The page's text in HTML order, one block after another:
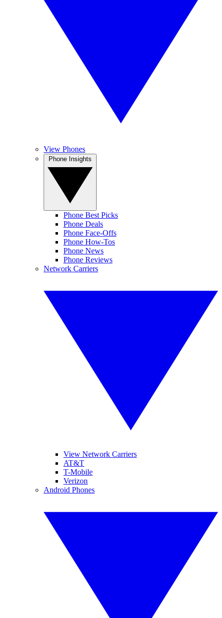
View Phones
Phone Best Picks
Phone Deals
Phone Face-Offs
Phone How-Tos
Phone News
Phone Reviews
Network Carriers
View Network Carriers
AT&T
T-Mobile
Verizon
Android Phones